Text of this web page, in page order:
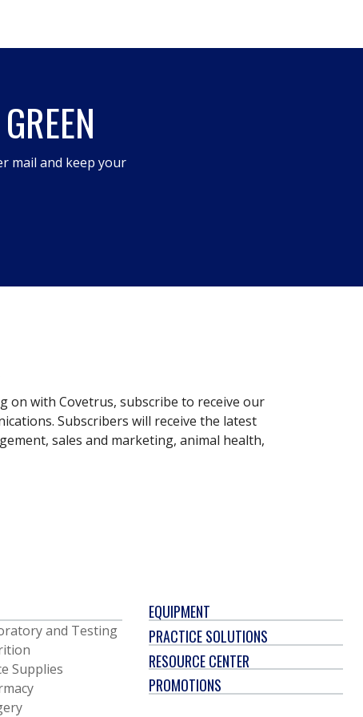
mail and keep your
on with Covetrus, subscribe to receive our
Subscribers will receive the latest
sales and marketing, animal health,
and Testing
Supplies
EQUIPMENT
PRACTICE SOLUTIONS
RESOURCE CENTER
PROMOTIONS